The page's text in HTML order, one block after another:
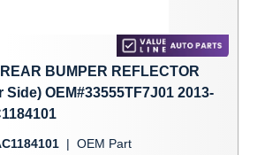
BUMPER REFLECTOR
Side) OEM#33555TF7J01 2013-
| OEM Part